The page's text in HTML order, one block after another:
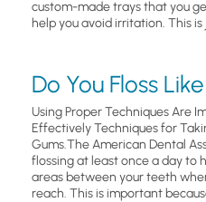
custom-made trays that you
help you avoid irritation. This
Do You Floss
Using Proper Techniques Are
Effectively Techniques for
Gums.The American Dental
flossing at least once a day to
areas between your teeth
reach. This is important